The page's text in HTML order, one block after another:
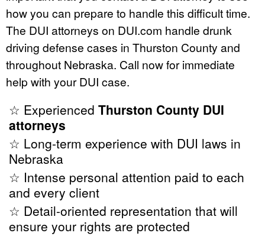
how you can prepare to handle this difficult time.
The DUI attorneys on DUI.com handle drunk
driving defense cases in Thurston County and
throughout Nebraska. Call now for immediate
help with your DUI case.
☆ Experienced Thurston County DUI
attorneys
☆ Long-term experience with DUI laws in
Nebraska
☆ Intense personal attention paid to each
and every client
☆ Detail-oriented representation that will
ensure your rights are protected